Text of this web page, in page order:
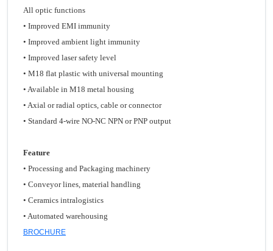
All optic functions
• Improved EMI immunity
• Improved ambient light immunity
• Improved laser safety level
• M18 flat plastic with universal mounting
• Available in M18 metal housing
• Axial or radial optics, cable or connector
• Standard 4-wire NO-NC NPN or PNP output
Feature
• Processing and Packaging machinery
• Conveyor lines, material handling
• Ceramics intralogistics
• Automated warehousing
BROCHURE